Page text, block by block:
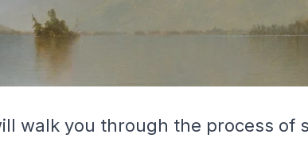
walk you through the process of